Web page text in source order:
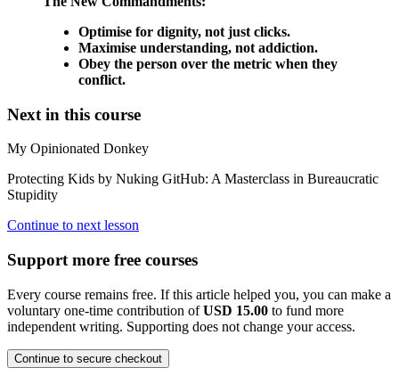
Optimise for dignity, not just clicks.
Maximise understanding, not addiction.
Obey the person over the metric when they
conflict.
Next in this course
My Opinionated Donkey
Protecting Kids by Nuking GitHub: A Masterclass in Bureaucratic
Stupidity
Continue to next lesson
Support more free courses
Every course remains free. If this article helped you, you can make a
voluntary one-time contribution of USD 15.00 to fund more
independent writing. Supporting does not change your access.
Continue to secure checkout